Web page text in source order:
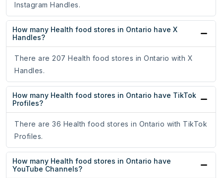
Instagram Handles.
How many Health food stores in Ontario have X
Handles?
There are 207 Health food stores in Ontario with X
Handles.
How many Health food stores in Ontario have TikTok
Profiles?
There are 36 Health food stores in Ontario with TikTok
Profiles.
How many Health food stores in Ontario have
YouTube Channels?